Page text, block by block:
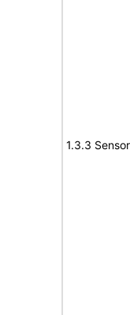
1.3.3